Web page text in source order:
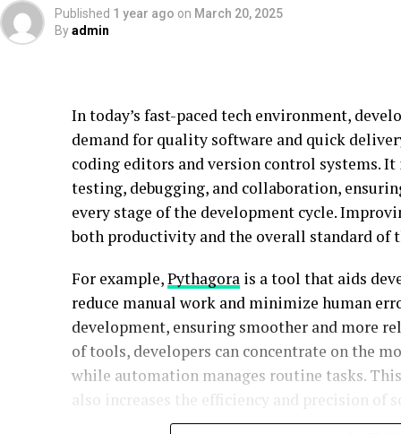
Published 1 year ago on March 20, 2025
Byadmin
In today’s fast-paced tech environment,
demand for quality software and quick
coding editors and version control systems.
testing, debugging, and collaboration,
every stage of the development cycle.
both productivity and the overall standard of
For example,Pythagora is a tool that aids
reduce manual work and minimize human
development, ensuring smoother and more
of tools, developers can concentrate on the
while automation manages routine tasks.
also increases the efficiency and precision of